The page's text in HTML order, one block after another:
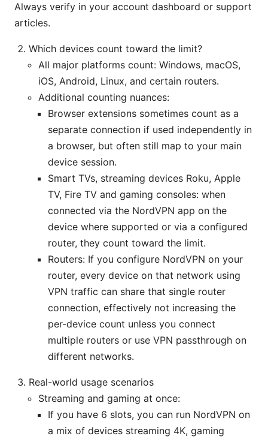
Always verify in your account dashboard or support
articles.
Which devices count toward the limit?
All major platforms count: Windows, macOS,
iOS, Android, Linux, and certain routers.
Additional counting nuances:
Browser extensions sometimes count as a
separate connection if used independently in
a browser, but often still map to your main
device session.
Smart TVs, streaming devices Roku, Apple
TV, Fire TV and gaming consoles: when
connected via the NordVPN app on the
device where supported or via a configured
router, they count toward the limit.
Routers: If you configure NordVPN on your
router, every device on that network using
VPN traffic can share that single router
connection, effectively not increasing the
per-device count unless you connect
multiple routers or use VPN passthrough on
different networks.
Real-world usage scenarios
Streaming and gaming at once:
If you have 6 slots, you can run NordVPN on
a mix of devices streaming 4K, gaming